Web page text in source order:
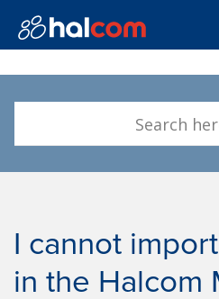
FREQUENTLY ASKED
Hal E-Bank/Corporate
Renewal
Download Nexus Personal
ABOUT US
I cannot
in the Halcom